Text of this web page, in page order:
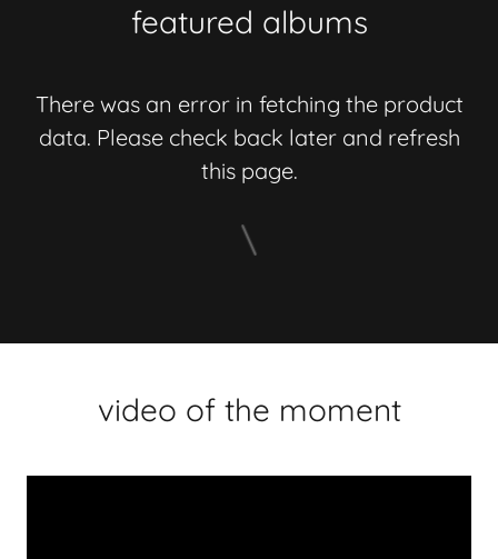
featured albums
There was an error in fetching the product
data. Please check back later and refresh
this page.
video of the moment